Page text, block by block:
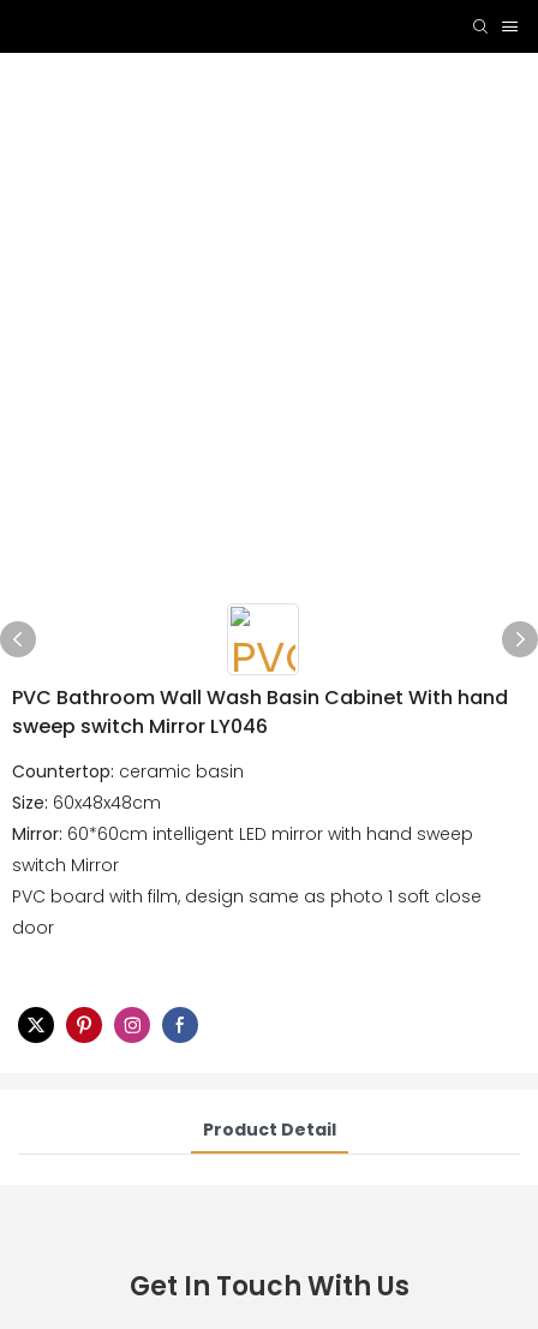
PVC Bathroom Wall Wash Basin Cabinet With hand
sweep switch Mirror LY046
Countertop: ceramic basin
Size: 60x48x48cm
Mirror: 60*60cm intelligent LED mirror with hand sweep
switch Mirror
PVC board with film, design same as photo 1 soft close
door
Product Detail
Get In Touch With Us